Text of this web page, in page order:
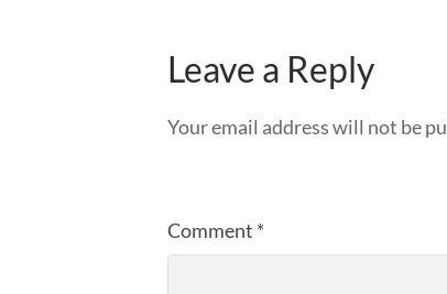
Leave a Reply
Your email address will not be
Comment *